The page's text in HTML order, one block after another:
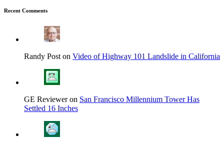
Recent Comments
Randy Post on Video of Highway 101 Landslide in California
GE Reviewer on San Francisco Millennium Tower Has
Settled 16 Inches